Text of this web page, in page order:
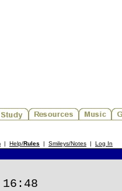
| Help/Rules | Smileys/Notes | Log In